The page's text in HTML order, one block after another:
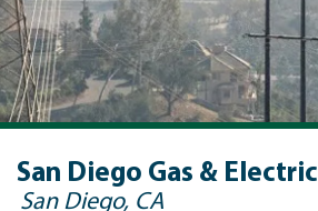
San Diego Gas & Electric
San Diego, CA